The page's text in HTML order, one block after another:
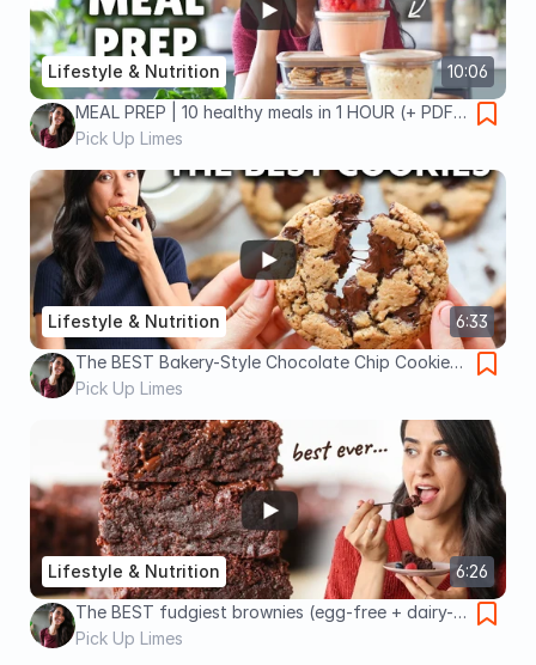
10:06
Lifestyle & Nutrition
MEAL PREP | 10 healthy meals in 1 HOUR (+ PDF
guide)
Pick Up Limes
6:33
Lifestyle & Nutrition
The BEST Bakery-Style Chocolate Chip Cookies
(egg-free, dairy-free!) 🍪
Pick Up Limes
6:26
Lifestyle & Nutrition
The BEST fudgiest brownies (egg-free + dairy-
free!)
Pick Up Limes